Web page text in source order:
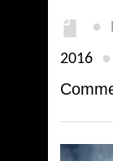
●
2016
●